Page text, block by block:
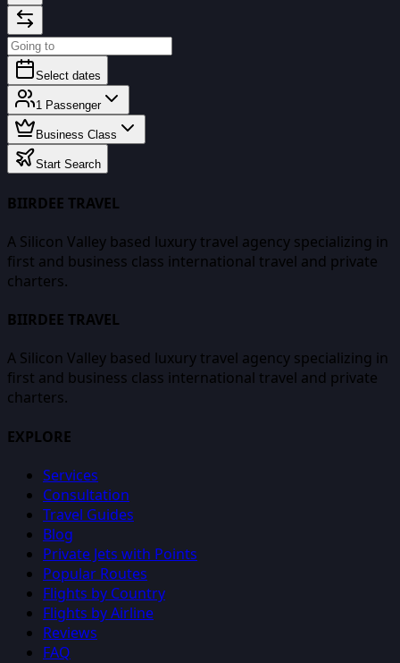
Select dates
1 Passenger
Business Class
Start Search
BIIRDEE TRAVEL
A Silicon Valley based luxury travel agency specializing in
first and business class international travel and private
charters.
BIIRDEE TRAVEL
A Silicon Valley based luxury travel agency specializing in
first and business class international travel and private
charters.
EXPLORE
Services
Consultation
Travel Guides
Blog
Private Jets with Points
Popular Routes
Flights by Country
Flights by Airline
Reviews
FAQ